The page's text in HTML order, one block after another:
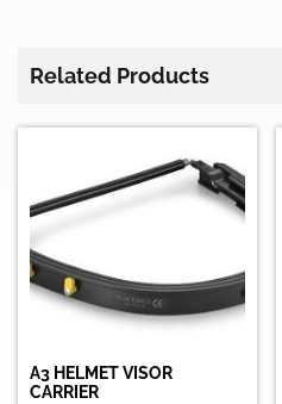
Related Products
A3 HELMET VISOR
CARRIER